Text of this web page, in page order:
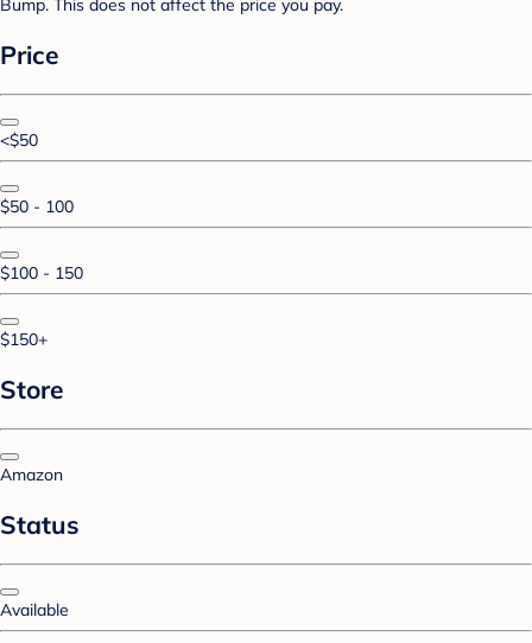
Bump. This does not affect the price you pay.
Price
<$50
$50 - 100
$100 - 150
$150+
Store
Amazon
Status
Available